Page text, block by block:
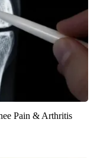
Pain & Arthritis